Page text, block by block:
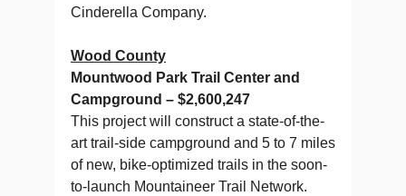
Cinderella Company.
Wood County
Mountwood Park Trail Center and
Campground – $2,600,247
This project will construct a state-of-the-
art trail-side campground and 5 to 7 miles
of new, bike-optimized trails in the soon-
to-launch Mountaineer Trail Network.